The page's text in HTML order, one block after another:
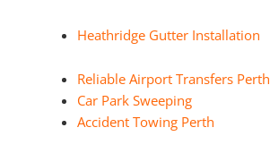
Heathridge Gutter Installation
Reliable Airport Transfers Perth
Car Park Sweeping
Accident Towing Perth